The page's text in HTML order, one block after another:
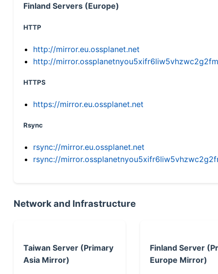
Finland Servers (Europe)
HTTP
http://mirror.eu.ossplanet.net
http://
HTTPS
https://mirror.eu.ossplanet.net
Rsync
rsync://mirror.eu.ossplanet.net
rsync://
Network and Infrastructure
Taiwan Server (Primary
Asia Mirror)
Finland Server
Europe Mirror)